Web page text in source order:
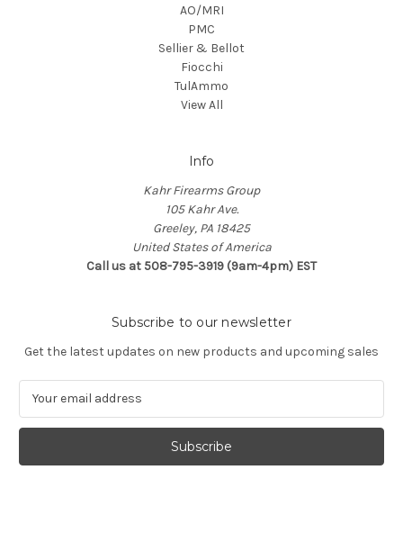
AO/MRI
PMC
Sellier & Bellot
Fiocchi
TulAmmo
View All
Info
Kahr Firearms Group
105 Kahr Ave.
Greeley, PA 18425
United States of America
Call us at 508-795-3919 (9am-4pm) EST
Subscribe to our newsletter
Get the latest updates on new products and upcoming sales
a
l